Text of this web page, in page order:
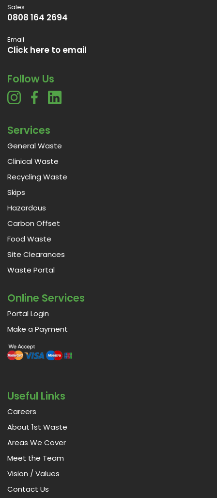
Sales
0808 164 2694
Email
Click here to email
Follow Us
Services
General Waste
Clinical Waste
Recycling Waste
Skips
Hazardous
Carbon Offset
Food Waste
Site Clearances
Waste Portal
Online Services
Portal Login
Make a Payment
Useful Links
Careers
About 1st Waste
Areas We Cover
Meet the Team
Vision / Values
Contact Us